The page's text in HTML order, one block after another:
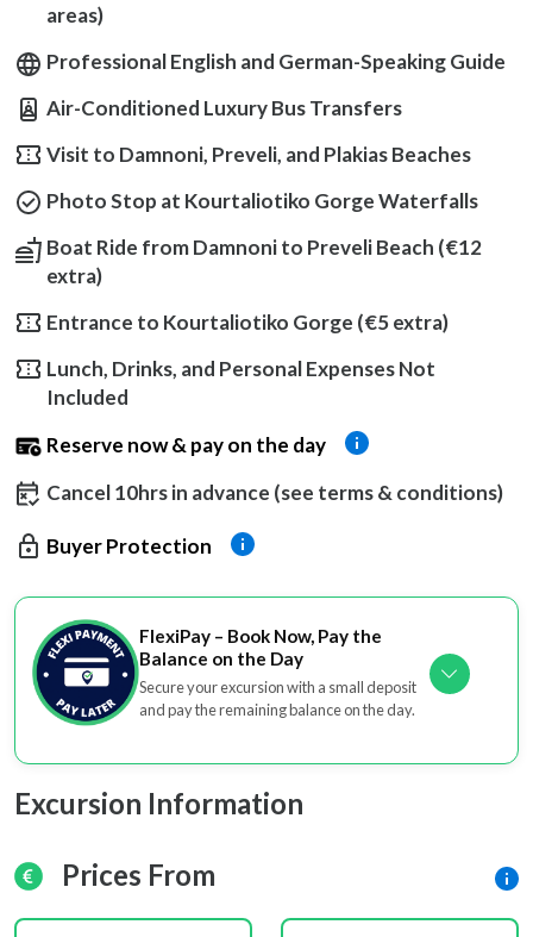
areas)
Professional English and German-Speaking Guide
Air-Conditioned Luxury Bus Transfers
Visit to Damnoni, Preveli, and Plakias Beaches
Photo Stop at Kourtaliotiko Gorge Waterfalls
Boat Ride from Damnoni to Preveli Beach (€12
extra)
Entrance to Kourtaliotiko Gorge (€5 extra)
Lunch, Drinks, and Personal Expenses Not
Included
Reserve now & pay on the day
Cancel 10hrs in advance (see terms & conditions)
Buyer Protection
FlexiPay – Book Now, Pay the
Balance on the Day
Secure your excursion with a small deposit
and pay the remaining balance on the day.
Excursion Information
Prices From